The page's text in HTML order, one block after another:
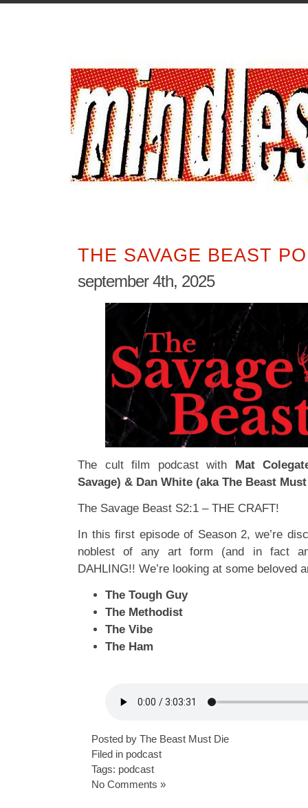
THE SAVAGE BEAST
september 4th, 2025
The cult film podcast with Mat
Savage) & Dan White (aka The Beast
The Savage Beast S2:1 – THE CRAFT!
In this first episode of Season 2, we’re
noblest of any art form (and in fact
DAHLING!! We’re looking at some beloved
The Tough Guy
The Methodist
The Vibe
The Ham
Posted by The Beast Must Die
Filed in podcast
Tags: podcast
No Comments »